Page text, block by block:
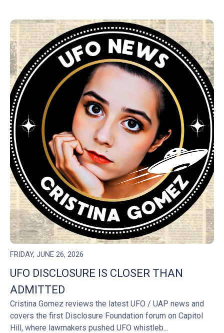
FRIDAY, JUNE 26, 2026
UFO DISCLOSURE IS CLOSER THAN
ADMITTED
Cristina Gomez reviews the latest UFO / UAP news and
covers the first Disclosure Foundation forum on Capitol
Hill, where lawmakers pushed UFO whistleb...